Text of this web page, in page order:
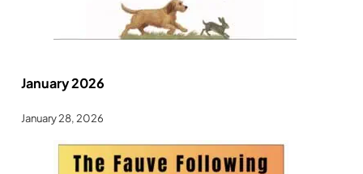
January 2026
January 28, 2026